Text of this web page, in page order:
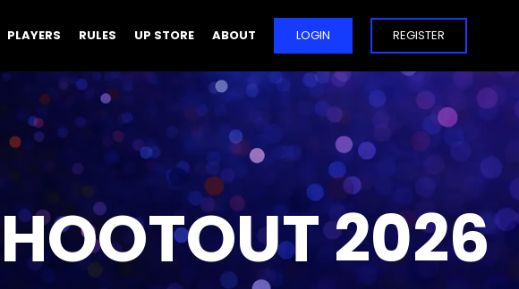
PLAYERS RULES UP STORE ABOUT LOGIN REGISTER
2026